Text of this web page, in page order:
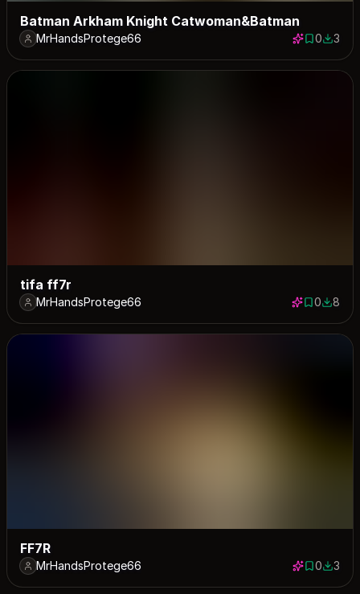
Batman Arkham Knight Catwoman&Batman
MrHandsProtege66 0 saves
03 3
tifa ff7r
MrHandsProtege66 0 saves
08 8
FF7R
MrHandsProtege66 0 saves
03 3